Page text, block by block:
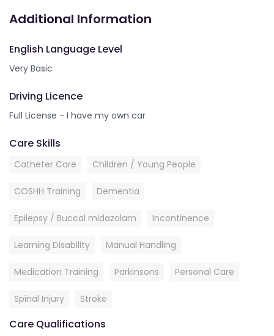
Additional Information
English Language Level
Very Basic
Driving Licence
Full License - I have my own car
Care Skills
Catheter Care Children / Young People
COSHH Training Dementia
Epilepsy / Buccal midazolam Incontinence
Learning Disability Manual Handling
Medication Training Parkinsons Personal Care
Spinal Injury Stroke
Care Qualifications